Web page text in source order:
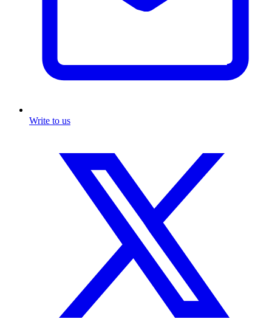
Write to us